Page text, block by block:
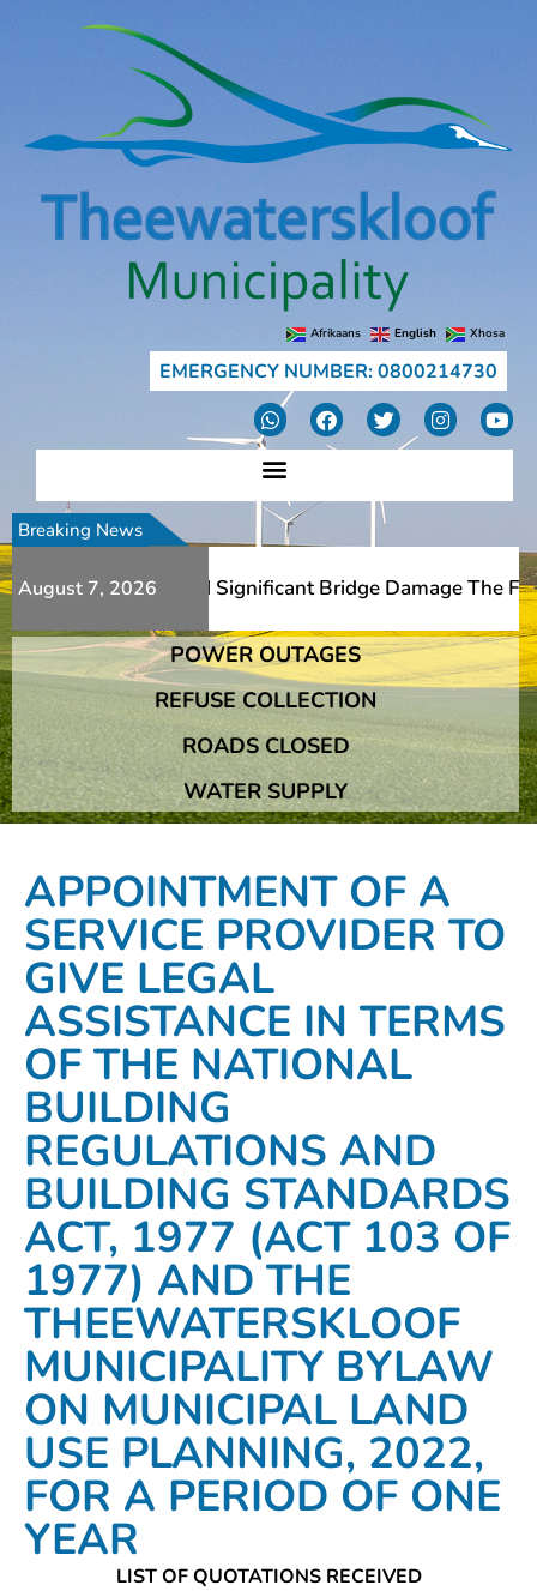
Afrikaans English Xhosa
EMERGENCY NUMBER: 0800214730
Breaking News
August 7, 2026Slips And Significant Bridge Damage The
Slips And Significant Bridge Damage The
POWER OUTAGES
REFUSE COLLECTION
ROADS CLOSED
WATER SUPPLY
APPOINTMENT OF A
SERVICE PROVIDER TO
GIVE LEGAL
ASSISTANCE IN TERMS
OF THE NATIONAL
BUILDING
REGULATIONS AND
BUILDING STANDARDS
ACT, 1977 (ACT 103 OF
1977) AND THE
THEEWATERSKLOOF
MUNICIPALITY BYLAW
ON MUNICIPAL LAND
USE PLANNING, 2022,
FOR A PERIOD OF ONE
YEAR
LIST OF QUOTATIONS RECEIVED